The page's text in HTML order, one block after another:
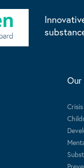
Our
Crisis